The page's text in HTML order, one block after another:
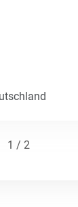
1 / 2